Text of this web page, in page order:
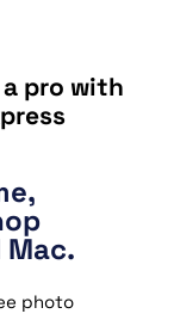
pro with
Mac.
photo